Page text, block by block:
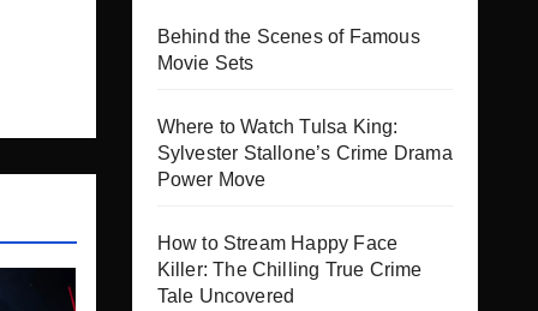
Behind the Scenes of Famous
Movie Sets
Where to Watch Tulsa King:
Sylvester Stallone’s Crime Drama
Power Move
How to Stream Happy Face
Killer: The Chilling True Crime
Tale Uncovered